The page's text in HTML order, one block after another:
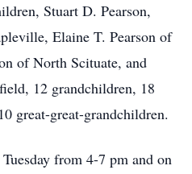
Stuart D. Pearson,
Elaine T. Pearson of
of North Scituate, and
12 grandchildren, 18
great-great-grandchildren.
from 4-7 pm and on